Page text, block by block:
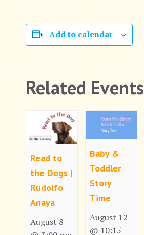
Add to calendar
Related Events
Read to
the Dogs |
Rudolfo
Anaya
August 8
Baby &
Toddler
Story
Time
August 12
@ 10:15